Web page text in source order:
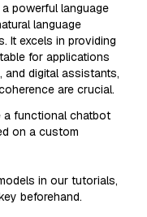
powerful language
language
It excels in providing
for applications
digital assistants,
are crucial.
a functional chatbot
on a custom
in our tutorials,
beforehand.